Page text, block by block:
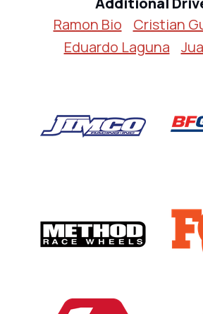
Ramon Bio
Cristian
Eduardo Laguna